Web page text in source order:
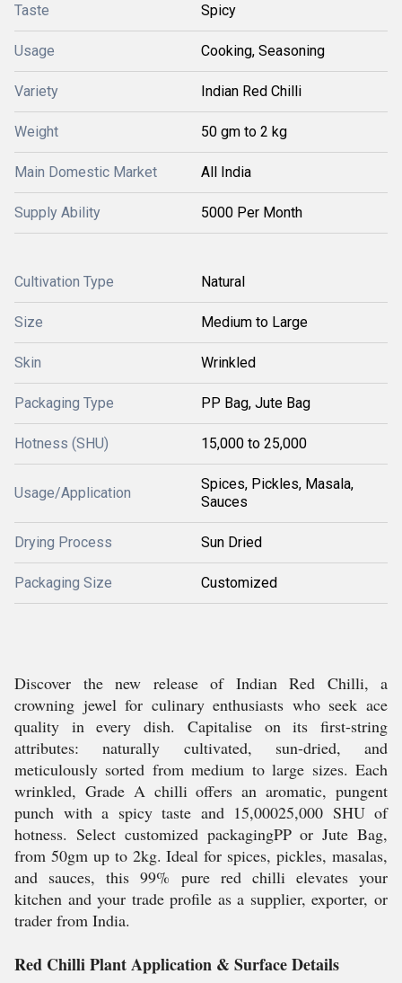
Taste Spicy
Usage Cooking, Seasoning
Variety Indian Red Chilli
Weight 50 gm to 2 kg
Main Domestic Market All India
Supply Ability 5000 Per Month
Cultivation Type Natural
Size Medium to Large
Skin Wrinkled
Packaging Type PP Bag, Jute Bag
Hotness (SHU) 15,000 to 25,000
Usage/Application
Spices, Pickles, Masala,
Sauces
Drying Process Sun Dried
Packaging Size Customized
Discover the new release of Indian Red Chilli, a
crowning jewel for culinary enthusiasts who seek ace
quality in every dish. Capitalise on its first-string
attributes: naturally cultivated, sun-dried, and
meticulously sorted from medium to large sizes. Each
wrinkled, Grade A chilli offers an aromatic, pungent
punch with a spicy taste and 15,00025,000 SHU of
hotness. Select customized packagingPP or Jute Bag,
from 50gm up to 2kg. Ideal for spices, pickles, masalas,
and sauces, this 99% pure red chilli elevates your
kitchen and your trade profile as a supplier, exporter, or
trader from India.
Red Chilli Plant Application & Surface Details